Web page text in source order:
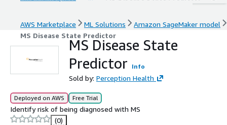
AWS Marketplace ML Solutions
Amazon SageMaker model
MS Disease State Predictor
MS Disease State
Predictor
Info
Sold by: Perception Health
Deployed on AWS Free Trial
Identify risk of being diagnosed with MS
(0)